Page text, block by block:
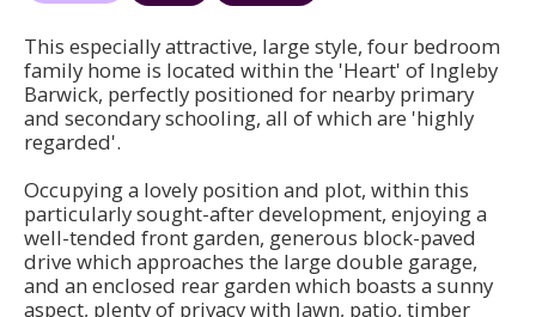
This especially attractive, large style, four bedroom
family home is located within the 'Heart' of Ingleby
Barwick, perfectly positioned for nearby primary
and secondary schooling, all of which are 'highly
regarded'.
Occupying a lovely position and plot, within this
particularly sought-after development, enjoying a
well-tended front garden, generous block-paved
drive which approaches the large double garage,
and an enclosed rear garden which boasts a sunny
aspect, plenty of privacy with lawn, patio, timber